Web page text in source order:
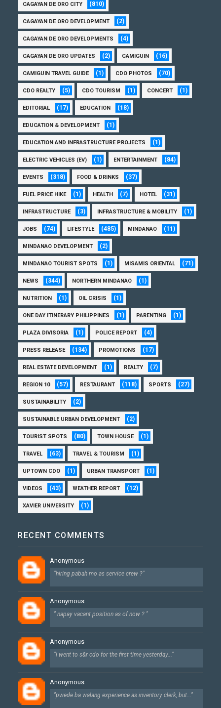
CAGAYAN DE ORO CITY (810)
CAGAYAN DE ORO DEVELOPMENT (2)
CAGAYAN DE ORO DEVELOPMENTS (4)
CAGAYAN DE ORO UPDATES (2) CAMIGUIN (16)
CAMIGUIN TRAVEL GUIDE (1) CDO PHOTOS (70)
CDO REALTY (5) CDO TOURISM (1) CONCERT (1)
EDITORIAL (17) EDUCATION (18)
EDUCATION & DEVELOPMENT (1)
EDUCATION AND INFRASTRUCTURE PROJECTS (1)
ELECTRIC VEHICLES (EV) (1) ENTERTAINMENT (84)
EVENTS (318) FOOD & DRINKS (37)
FUEL PRICE HIKE (1) HEALTH (7) HOTEL (31)
INFRASTRUCTURE (3) INFRASTRUCTURE & MOBILITY (1)
JOBS (74) LIFESTYLE (485) MINDANAO (11)
MINDANAO DEVELOPMENT (2)
MINDANAO TOURIST SPOTS (1) MISAMIS ORIENTAL (71)
NEWS (344) NORTHERN MINDANAO (1)
NUTRITION (1) OIL CRISIS (1)
ONE DAY ITINERARY PHILIPPINES (1) PARENTING (1)
PLAZA DIVISORIA (1) POLICE REPORT (4)
PRESS RELEASE (134) PROMOTIONS (17)
REAL ESTATE DEVELOPMENT (1) REALTY (7)
REGION 10 (57) RESTAURANT (118) SPORTS (27)
SUSTAINABILITY (2)
SUSTAINABLE URBAN DEVELOPMENT (2)
TOURIST SPOTS (80) TOWN HOUSE (1)
TRAVEL (63) TRAVEL & TOURISM (1)
UPTOWN CDO (1) URBAN TRANSPORT (1)
VIDEOS (43) WEATHER REPORT (12)
XAVIER UNIVERSITY (1)
RECENT COMMENTS
Anonymous
"hiring pabah mo as service crew ?"
Anonymous
" napay vacant position as of now ? "
Anonymous
"i went to s&r cdo for the first time yesterday..."
Anonymous
"pwede ba walang experience as inventory clerk, but..."